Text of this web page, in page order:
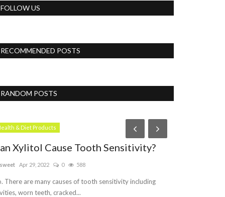
FOLLOW US
RECOMMENDED POSTS
RANDOM POSTS
& Diet Products
Xylitol Cause Tooth Sensitivity?
Apr 29, 2022 0 588
There are many causes of tooth sensitivity including
worn teeth, cracked...